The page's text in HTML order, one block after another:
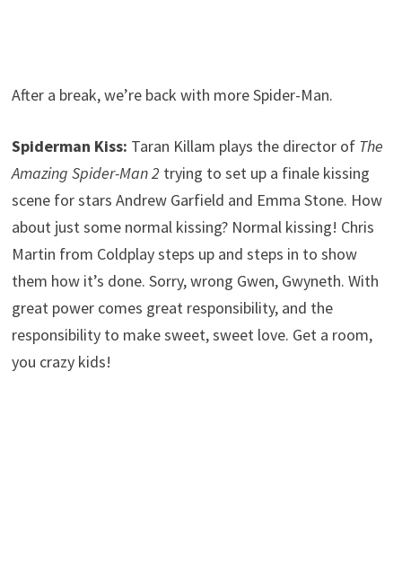
After a break, we’re back with more Spider-Man.
Spiderman Kiss: Taran Killam plays the director of The
Amazing Spider-Man 2 trying to set up a finale kissing
scene for stars Andrew Garfield and Emma Stone. How
about just some normal kissing? Normal kissing! Chris
Martin from Coldplay steps up and steps in to show
them how it’s done. Sorry, wrong Gwen, Gwyneth. With
great power comes great responsibility, and the
responsibility to make sweet, sweet love. Get a room,
you crazy kids!